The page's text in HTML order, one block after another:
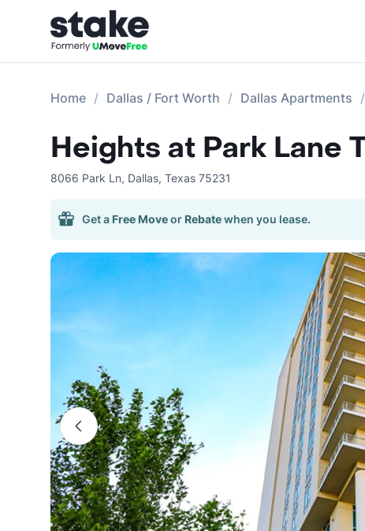
Home Dallas / Fort Worth Dallas Apartments
Heights at Park Lane
8066 Park Ln, Dallas, Texas 75231
Get a Free Moveor Rebatewhen you lease.